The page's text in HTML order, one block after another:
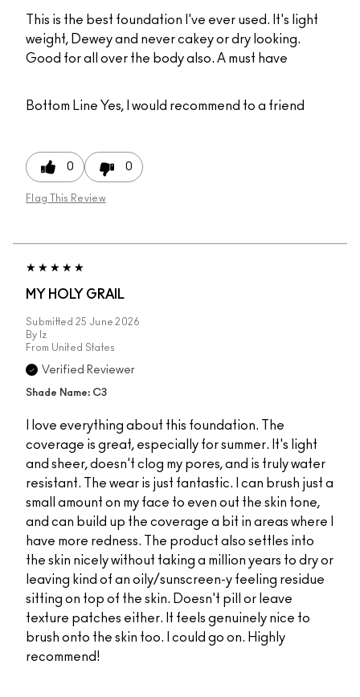
This is the best foundation I've ever used. It's light
weight, Dewey and never cakey or dry looking.
Good for all over the body also. A must have
Bottom Line Yes, I would recommend to a friend
0 0
Flag This Review
MY HOLY GRAIL
Submitted 25 June 2026
By Iz
From United States
Verified Reviewer
Shade Name: C3
I love everything about this foundation. The
coverage is great, especially for summer. It's light
and sheer, doesn't clog my pores, and is truly water
resistant. The wear is just fantastic. I can brush just a
small amount on my face to even out the skin tone,
and can build up the coverage a bit in areas where I
have more redness. The product also settles into
the skin nicely without taking a million years to dry or
leaving kind of an oily/sunscreen-y feeling residue
sitting on top of the skin. Doesn't pill or leave
texture patches either. It feels genuinely nice to
brush onto the skin too. I could go on. Highly
recommend!